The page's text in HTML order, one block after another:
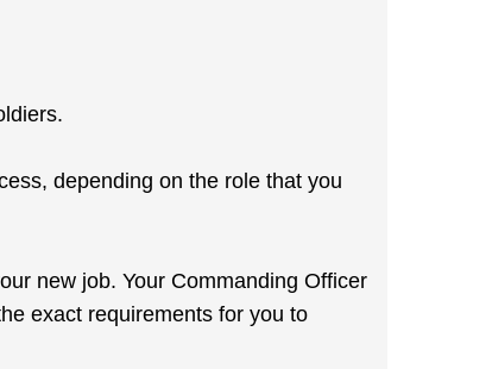
depending on the role that you
new job. Your Commanding Officer
exact requirements for you to